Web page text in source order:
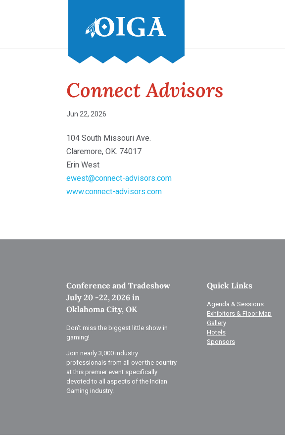
Connect Advisors
Jun 22, 2026
104 South Missouri Ave.
Claremore, OK. 74017
Erin West
ewest@connect-advisors.com
www.connect-advisors.com
Conference and Tradeshow
July 20 -22, 2026 in
Oklahoma City, OK
Don’t miss the biggest little show in
gaming!
Join nearly 3,000 industry
professionals from all over the country
at this premier event specifically
devoted to all aspects of the Indian
Gaming industry.
Quick Links
Agenda & Sessions
Exhibitors & Floor Map
Gallery
Hotels
Sponsors